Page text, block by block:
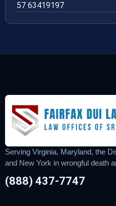
57 63419197
Serving Virginia, Maryland, the
and New York in wrongful death
(888) 437-7747